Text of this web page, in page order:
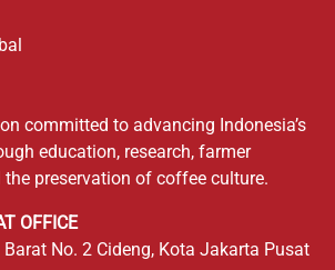
committed to advancing Indonesia’s
education, research, farmer
preservation of coffee culture.
OFFICE
No. 2 Cideng, Kota Jakarta Pusat